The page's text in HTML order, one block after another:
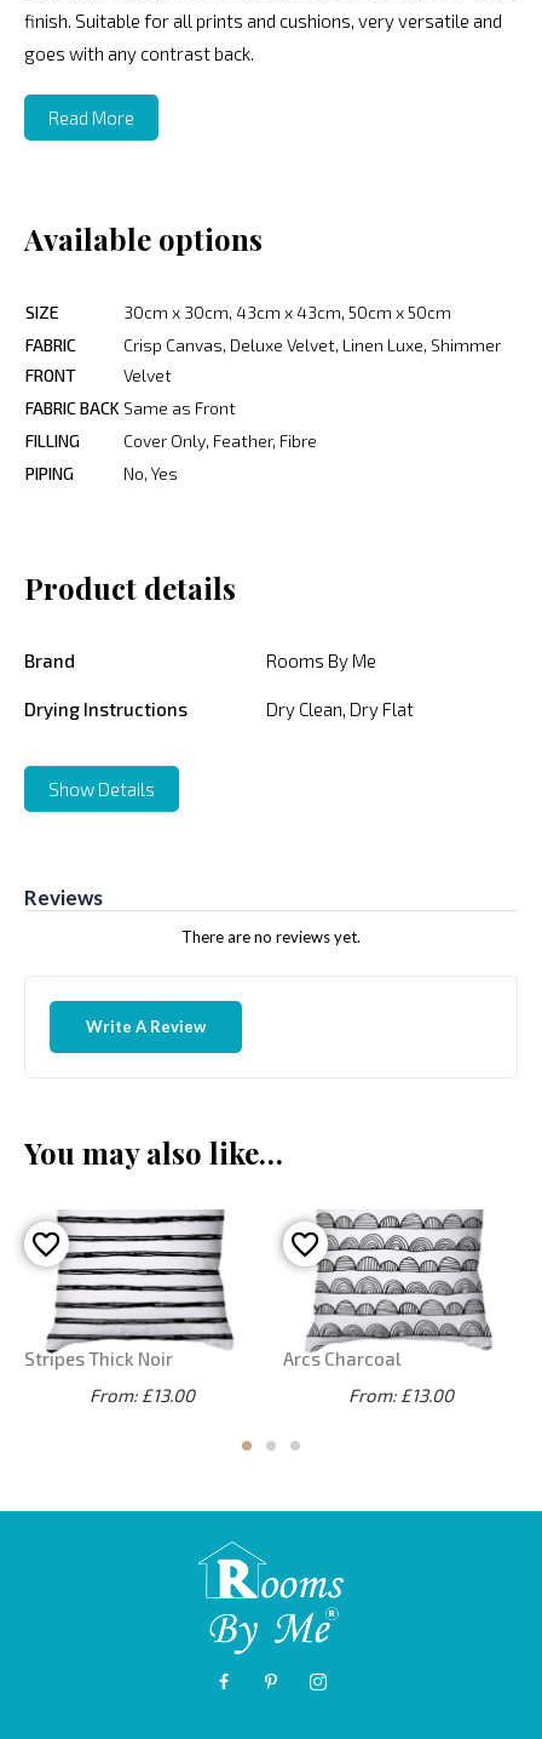
finish. Suitable for all prints and cushions, very versatile and
goes with any contrast back.
Read More
Available options
SIZE
30cm x 30cm, 43cm x 43cm, 50cm x 50cm
FABRIC
FRONT
Crisp Canvas, Deluxe Velvet, Linen Luxe, Shimmer
Velvet
FABRIC BACK Same as Front
FILLING
Cover Only, Feather, Fibre
PIPING
No, Yes
Product details
Brand Rooms By Me
Drying Instructions Dry Clean, Dry Flat
Show Details
Reviews
There are no reviews yet.
Write A Review
You may also like…
Stripes Thick Noir
From: £13.00
Arcs Charcoal
From: £13.00